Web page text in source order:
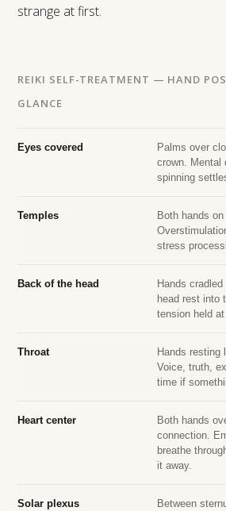
strange at first.
REIKI SELF-TREATMENT — HAND
GLANCE
Eyes covered
Palms over
crown. Mental
spinning
Temples
Both hands
stress
Back of the head
Hands
head rest into
tension held
Throat
Hands resting
Voice, truth,
time if
Heart center
Both hands
connection.
breathe
it away.
Solar plexus
Between